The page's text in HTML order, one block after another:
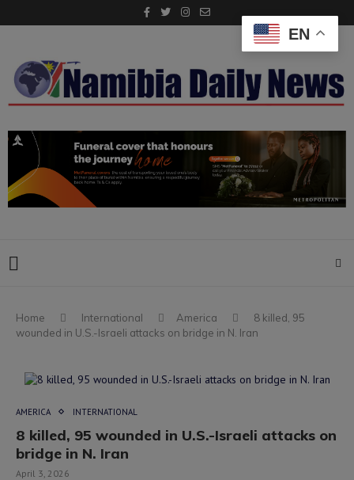
Home International America
8 killed, 95
wounded in U.S.-Israeli attacks on bridge in N. Iran
AMERICA INTERNATIONAL
8 killed, 95 wounded in U.S.-Israeli attacks on
bridge in N. Iran
April 3, 2026
EN